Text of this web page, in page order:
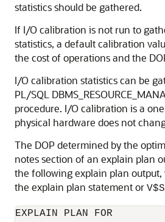
statistics should be gathered.
If I/O calibration is not run to
statistics, a default calibration
the cost of operations and the
I/O calibration statistics can be
PL/SQL
procedure. I/O calibration is a
physical hardware does not
The DOP determined by the
notes section of an explain plan
the following explain plan output,
the explain plan statement or
EXPLAIN PLAN FOR